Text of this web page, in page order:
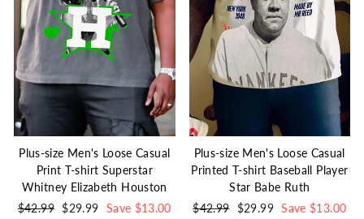
Plus-size Men's Loose Casual
Print T-shirt Superstar
Whitney Elizabeth Houston
Regular
$42.99 Sale
$29.99 Save $13.00
Plus-size Men's Loose Casual
Printed T-shirt Baseball Player
Star Babe Ruth
Regular
$42.99 Sale
$29.99 Save $13.00